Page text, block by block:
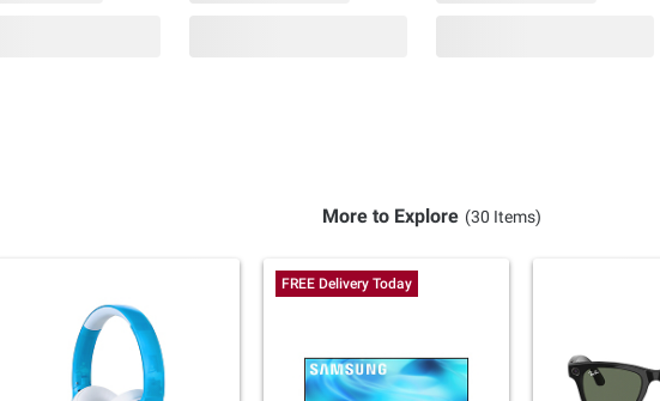
More to Explore (30 Items)
FREE Delivery Today